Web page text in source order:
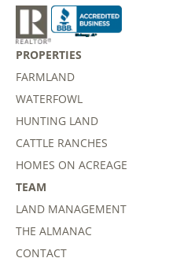
PROPERTIES
FARMLAND
WATERFOWL
HUNTING LAND
CATTLE RANCHES
HOMES ON ACREAGE
TEAM
LAND MANAGEMENT
THE ALMANAC
CONTACT